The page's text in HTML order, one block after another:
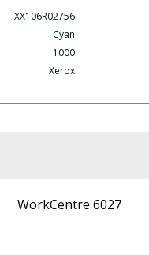
XX106R02756
Cyan
1000
Xerox
WorkCentre 6027